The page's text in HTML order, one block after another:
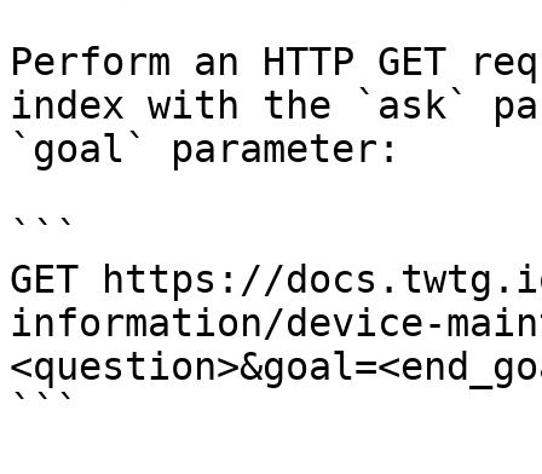
Perform an HTTP GET
index with the `ask`
`goal` parameter:
```
GET https://
information/device-
```